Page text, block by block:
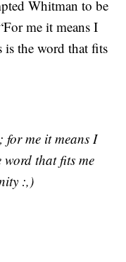
Whitman to be
me it means I
is the word that fits
me it means I
that fits me
:,)